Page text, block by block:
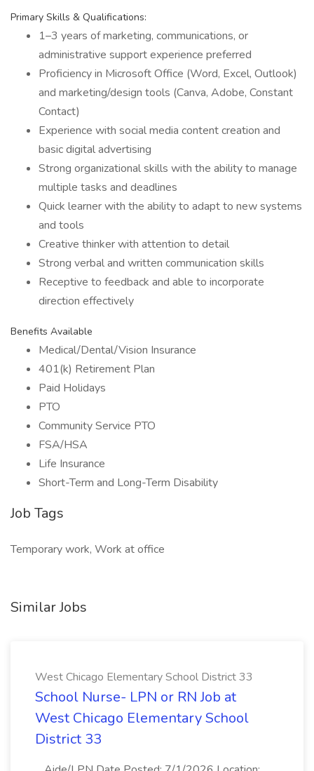
Primary Skills & Qualifications:
1–3 years of marketing, communications, or
administrative support experience preferred
Proficiency in Microsoft Office (Word, Excel, Outlook)
and marketing/design tools (Canva, Adobe, Constant
Contact)
Experience with social media content creation and
basic digital advertising
Strong organizational skills with the ability to manage
multiple tasks and deadlines
Quick learner with the ability to adapt to new systems
and tools
Creative thinker with attention to detail
Strong verbal and written communication skills
Receptive to feedback and able to incorporate
direction effectively
Benefits Available
Medical/Dental/Vision Insurance
401(k) Retirement Plan
Paid Holidays
PTO
Community Service PTO
FSA/HSA
Life Insurance
Short-Term and Long-Term Disability
Job Tags
Temporary work, Work at office
Similar Jobs
West Chicago Elementary School District 33
School Nurse- LPN or RN Job at
West Chicago Elementary School
District 33